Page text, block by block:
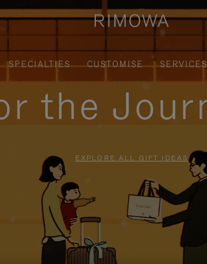
SPECIALTIES CUSTOMISE SERVICES
the
EXPLORE ALL GIFT IDEAS